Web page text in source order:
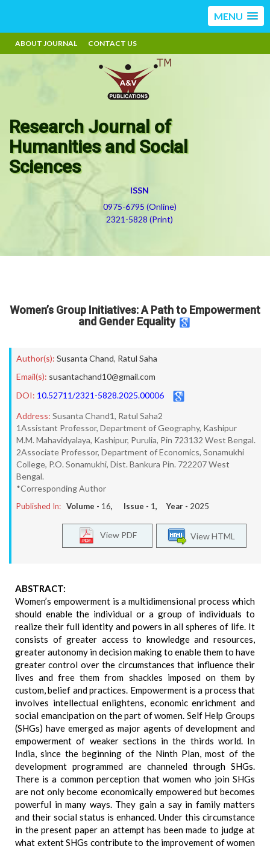
MENU
ABOUT JOURNAL CONTACT US
Research Journal of
Humanities and Social
Sciences
ISSN
0975-6795 (Online)
2321-5828 (Print)
Women’s Group Initiatives: A Path to Empowerment
and Gender Equality
Author(s): Susanta Chand, Ratul Saha
Email(s): susantachand10@gmail.com
DOI: 10.52711/2321-5828.2025.00006
Address: Susanta Chand1, Ratul Saha2
1Assistant Professor, Department of Geography, Kashipur
M.M. Mahavidyalaya, Kashipur, Purulia, Pin 723132 West Bengal.
2Associate Professor, Department of Economics, Sonamukhi
College, P.O. Sonamukhi, Dist. Bankura Pin. 722207 West
Bengal.
*Corresponding Author
Published In: Volume - 16, Issue - 1, Year - 2025
View HTML
View PDF
ABSTRACT:
Women’s empowerment is a multidimensional process which
should enable the individual or a group of individuals to
realize their full identity and powers in all spheres of life. It
consists of greater access to knowledge and resources,
greater autonomy in decision making to enable them to have
greater control over the circumstances that influence their
lives and free them from shackles imposed on them by
custom, belief and practices. Empowerment is a process that
involves intellectual enlightens, economic enrichment and
social emancipation on the part of women. Self Help Groups
(SHGs) have emerged as major agents of development and
empowerment of weaker sections in the thirds world. In
India, since the beginning of the Ninth Plan, most of the
development programmed are channeled through SHGs.
There is a common perception that women who join SHGs
are not only become economically empowered but becomes
powerful in many ways. They gain a say in family matters
and their social status is enhanced. Under this circumstance
in the present paper an attempt has been made to judge at
what extent SHGs contribute to the improvement of women